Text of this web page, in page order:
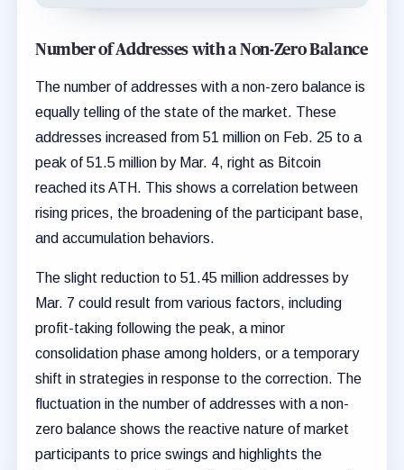
Number of Addresses with a Non-Zero Balance
The number of addresses with a non-zero balance is
equally telling of the state of the market. These
addresses increased from 51 million on Feb. 25 to a
peak of 51.5 million by Mar. 4, right as Bitcoin
reached its ATH. This shows a correlation between
rising prices, the broadening of the participant base,
and accumulation behaviors.
The slight reduction to 51.45 million addresses by
Mar. 7 could result from various factors, including
profit-taking following the peak, a minor
consolidation phase among holders, or a temporary
shift in strategies in response to the correction. The
fluctuation in the number of addresses with a non-
zero balance shows the reactive nature of market
participants to price swings and highlights the